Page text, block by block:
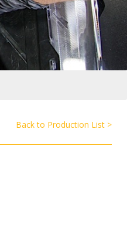
Back to Production List >